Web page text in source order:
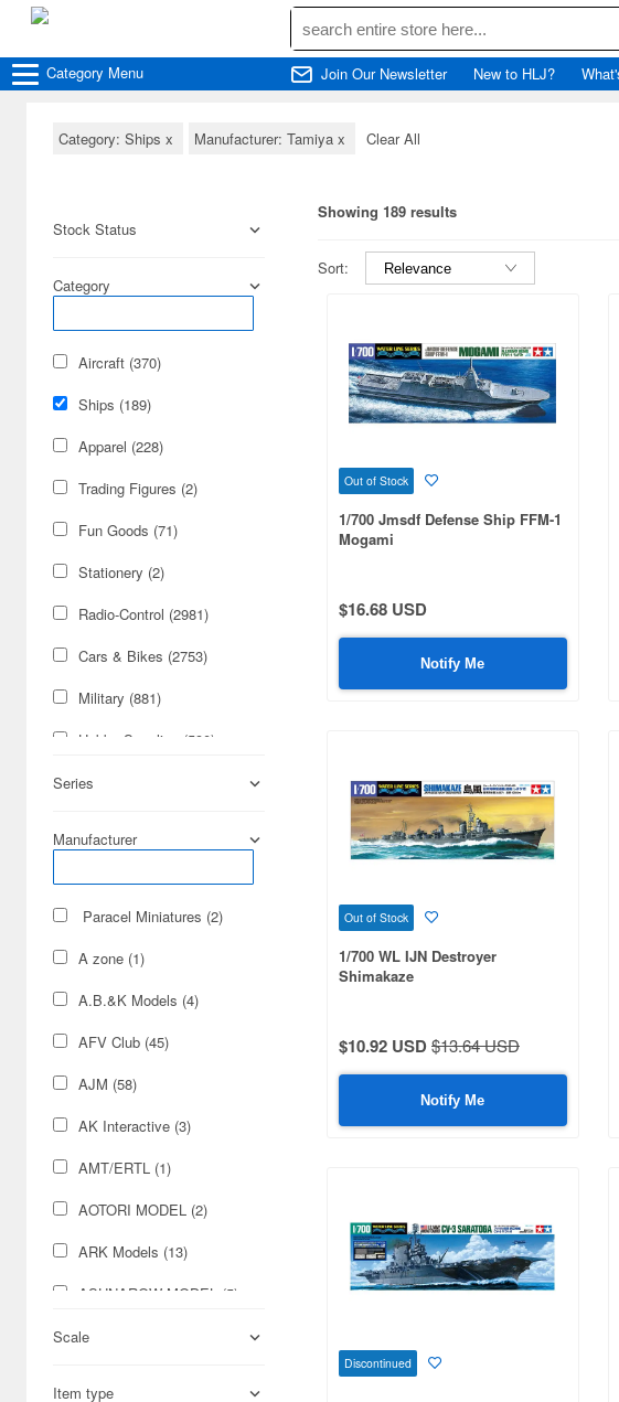
Category Menu Join Our Newsletter New to HLJ?
Category: Ships x Manufacturer: Tamiya x Clear All
Stock Status
Category
Aircraft (370)
Ships (189)
Apparel (228)
Trading Figures (2)
Fun Goods (71)
Stationery (2)
Radio-Control (2981)
Cars & Bikes (2753)
Military (881)
Hobby Supplies (590)
Real Science (207)
Science-Fiction (2)
Cards & Collectibles (1)
Series
Manufacturer
Paracel Miniatures (2)
A zone (1)
A.B.&K Models (4)
AFV Club (45)
AJM (58)
AK Interactive (3)
AMT/ERTL (1)
AOTORI MODEL (2)
ARK Models (13)
ASUNAROW MODEL (5)
Aber (222)
Scale
Item type
Showing 189 results
Sort:
Out of Stock
1/700 Jmsdf Defense Ship FFM-1
Mogami
$16.68 USD
Notify Me
Out of Stock
1/700 WL IJN Destroyer
Shimakaze
$10.92 USD$13.64 USD
Notify Me
Discontinued